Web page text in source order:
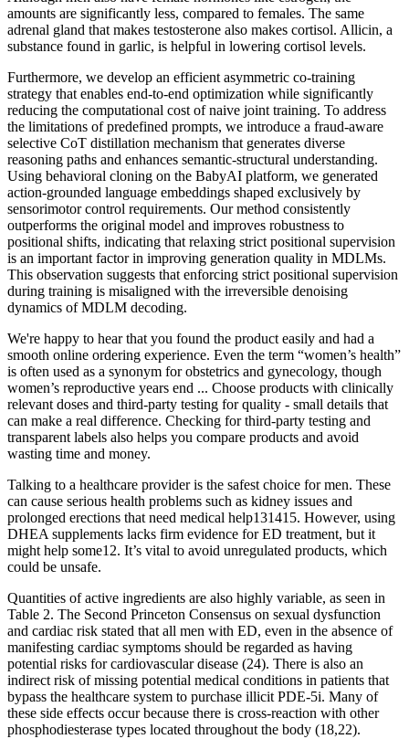
amounts are significantly less, compared to females. The same
adrenal gland that makes testosterone also makes cortisol. Allicin, a
substance found in garlic, is helpful in lowering cortisol levels.
Furthermore, we develop an efficient asymmetric co-training
strategy that enables end-to-end optimization while significantly
reducing the computational cost of naive joint training. To address
the limitations of predefined prompts, we introduce a fraud-aware
selective CoT distillation mechanism that generates diverse
reasoning paths and enhances semantic-structural understanding.
Using behavioral cloning on the BabyAI platform, we generated
action-grounded language embeddings shaped exclusively by
sensorimotor control requirements. Our method consistently
outperforms the original model and improves robustness to
positional shifts, indicating that relaxing strict positional supervision
is an important factor in improving generation quality in MDLMs.
This observation suggests that enforcing strict positional supervision
during training is misaligned with the irreversible denoising
dynamics of MDLM decoding.
We're happy to hear that you found the product easily and had a
smooth online ordering experience. Even the term “women’s health”
is often used as a synonym for obstetrics and gynecology, though
women’s reproductive years end ... Choose products with clinically
relevant doses and third-party testing for quality - small details that
can make a real difference. Checking for third-party testing and
transparent labels also helps you compare products and avoid
wasting time and money.
Talking to a healthcare provider is the safest choice for men. These
can cause serious health problems such as kidney issues and
prolonged erections that need medical help131415. However, using
DHEA supplements lacks firm evidence for ED treatment, but it
might help some12. It’s vital to avoid unregulated products, which
could be unsafe.
Quantities of active ingredients are also highly variable, as seen in
Table 2. The Second Princeton Consensus on sexual dysfunction
and cardiac risk stated that all men with ED, even in the absence of
manifesting cardiac symptoms should be regarded as having
potential risks for cardiovascular disease (24). There is also an
indirect risk of missing potential medical conditions in patients that
bypass the healthcare system to purchase illicit PDE-5i. Many of
these side effects occur because there is cross-reaction with other
phosphodiesterase types located throughout the body (18,22).